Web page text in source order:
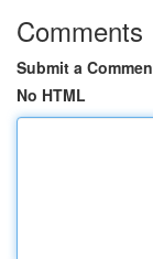
Comments
Submit a
No HTML